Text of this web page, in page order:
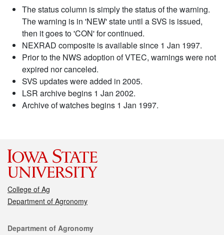
The status column is simply the status of the warning.
The warning is in 'NEW' state until a SVS is issued,
then it goes to 'CON' for continued.
NEXRAD composite is available since 1 Jan 1997.
Prior to the NWS adoption of VTEC, warnings were not
expired nor canceled.
SVS updates were added in 2005.
LSR archive begins 1 Jan 2002.
Archive of watches begins 1 Jan 1997.
College of Ag
Department of Agronomy
Contact
Department of Agronomy